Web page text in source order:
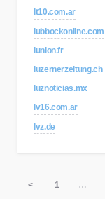
lt10.com.ar
lubbockonline.com
lunion.fr
luzernerzeitung.ch
luznoticias.mx
lv16.com.ar
lvz.de
< 1 …